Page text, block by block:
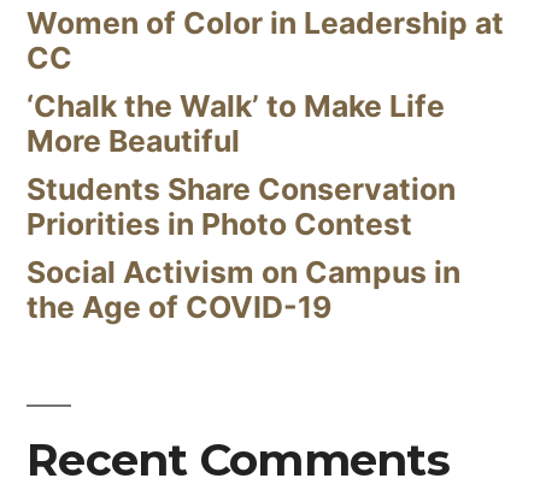
Women of Color in Leadership at
CC
‘Chalk the Walk’ to Make Life
More Beautiful
Students Share Conservation
Priorities in Photo Contest
Social Activism on Campus in
the Age of COVID-19
Recent Comments